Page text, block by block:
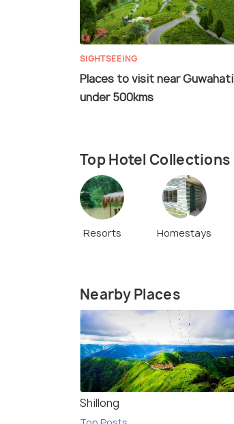
SIGHTSEEING
Places to visit near Guwahati
under 500kms
Top Hotel Collections
Resorts Homestays
Nearby Places
Shillong